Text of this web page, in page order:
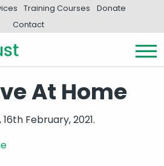
Training Courses
Donate
Contact
At Home
February, 2021.